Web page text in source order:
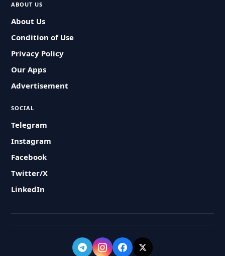
ABOUT US
About Us
Condition of Use
Privacy Policy
Our Apps
Advertisement
SOCIAL
Telegram
Instagram
Facebook
Twitter/X
LinkedIn